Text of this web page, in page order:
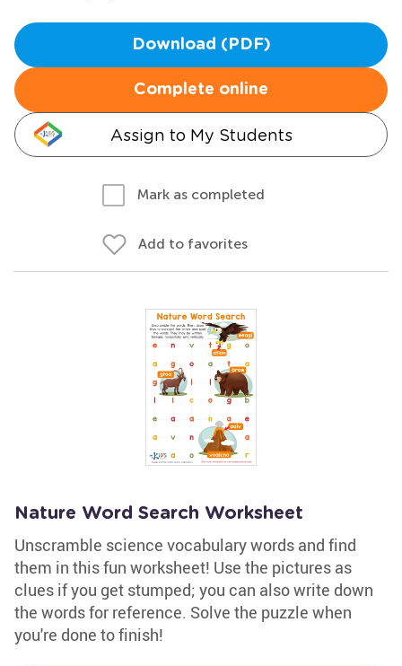
Download (PDF)
Complete online
Assign to My Students
Mark as completed
Add to favorites
Nature Word Search Worksheet
Unscramble science vocabulary words and find
them in this fun worksheet! Use the pictures as
clues if you get stumped; you can also write down
the words for reference. Solve the puzzle when
you're done to finish!